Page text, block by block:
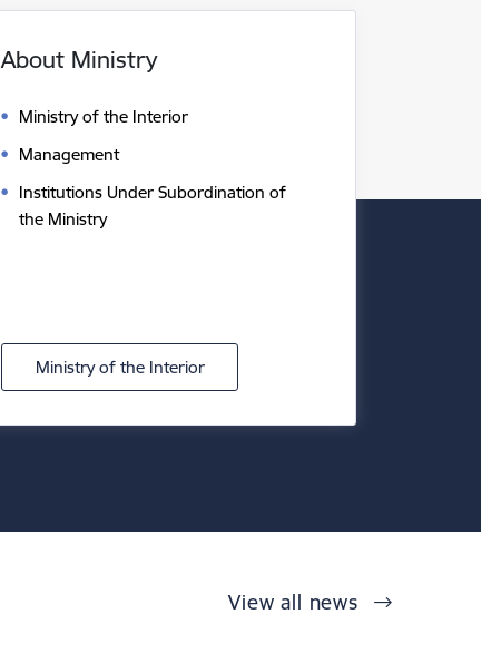
About Ministry
Ministry of the Interior
Management
Institutions Under Subordination of
the Ministry
Ministry of the Interior
View all news